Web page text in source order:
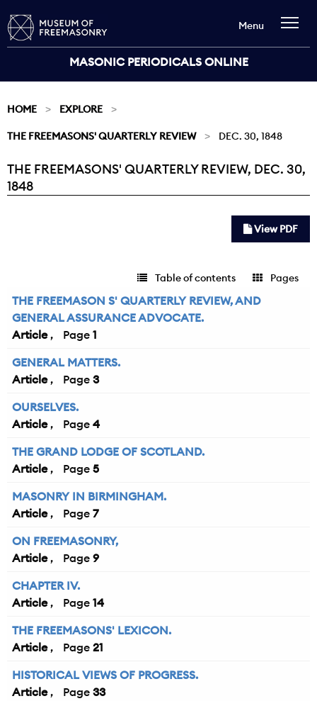
MASONIC PERIODICALS ONLINE
Menu
HOME EXPLORE
THE FREEMASONS' QUARTERLY REVIEW DEC. 30, 1848
Current:
THE FREEMASONS' QUARTERLY REVIEW, DEC. 30,
1848
View PDF
Pages
Table of contents
THE FREEMASON S' QUARTERLY REVIEW, AND
GENERAL ASSURANCE ADVOCATE.
Article
1
GENERAL MATTERS.
Article
3
OURSELVES.
Article
4
THE GRAND LODGE OF SCOTLAND.
Article
5
MASONRY IN BIRMINGHAM.
Article
7
ON FREEMASONRY,
Article
9
CHAPTER IV.
Article
14
THE FREEMASONS' LEXICON.
Article
21
HISTORICAL VIEWS OF PROGRESS.
Article
33